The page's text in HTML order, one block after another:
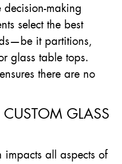
decision-making
select the best
it partitions,
glass table tops.
there are no
GLASS
impacts all aspects of